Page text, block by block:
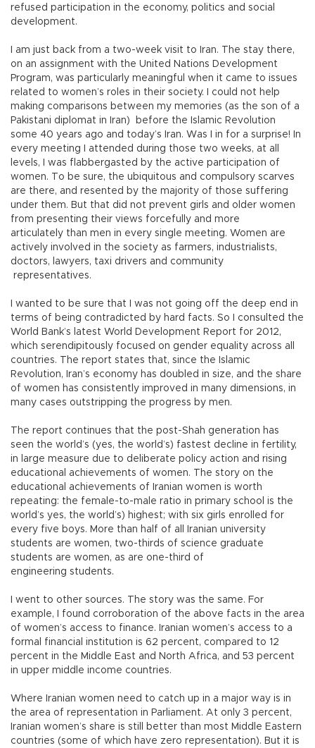
refused participation in the economy, politics and social
development.
I am just back from a two-week visit to Iran. The stay there,
on an assignment with the United Nations Development
Program, was particularly meaningful when it came to issues
related to women’s roles in their society. I could not help
making comparisons between my memories (as the son of a
Pakistani diplomat in Iran) before the Islamic Revolution
some 40 years ago and today’s Iran. Was I in for a surprise! In
every meeting I attended during those two weeks, at all
levels, I was flabbergasted by the active participation of
women. To be sure, the ubiquitous and compulsory scarves
are there, and resented by the majority of those suffering
under them. But that did not prevent girls and older women
from presenting their views forcefully and more
articulately than men in every single meeting. Women are
actively involved in the society as farmers, industrialists,
doctors, lawyers, taxi drivers and community
representatives.
I wanted to be sure that I was not going off the deep end in
terms of being contradicted by hard facts. So I consulted the
World Bank’s latest World Development Report for 2012,
which serendipitously focused on gender equality across all
countries. The report states that, since the Islamic
Revolution, Iran’s economy has doubled in size, and the share
of women has consistently improved in many dimensions, in
many cases outstripping the progress by men.
The report continues that the post-Shah generation has
seen the world’s (yes, the world’s) fastest decline in fertility,
in large measure due to deliberate policy action and rising
educational achievements of women. The story on the
educational achievements of Iranian women is worth
repeating: the female-to-male ratio in primary school is the
world’s yes, the world’s) highest; with six girls enrolled for
every five boys. More than half of all Iranian university
students are women, two-thirds of science graduate
students are women, as are one-third of
engineering students.
I went to other sources. The story was the same. For
example, I found corroboration of the above facts in the area
of women’s access to finance. Iranian women’s access to a
formal financial institution is 62 percent, compared to 12
percent in the Middle East and North Africa, and 53 percent
in upper middle income countries.
Where Iranian women need to catch up in a major way is in
the area of representation in Parliament. At only 3 percent,
Iranian women’s share is still better than most Middle Eastern
countries (some of which have zero representation). But it is